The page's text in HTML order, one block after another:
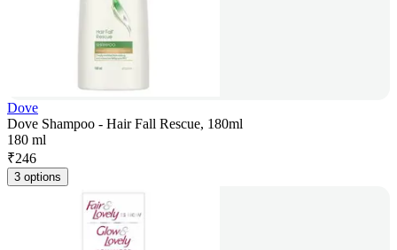
Dove
Dove Shampoo - Hair Fall Rescue, 180ml
180 ml
₹246
3 options